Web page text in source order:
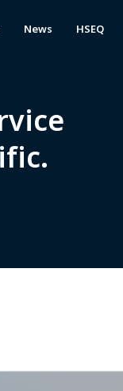
News HSEQ